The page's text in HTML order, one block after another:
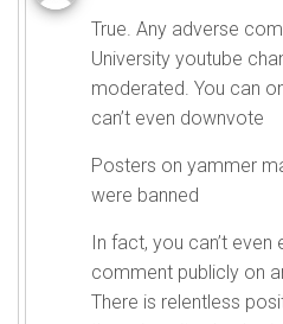
True. Any adverse
University youtube
moderated. You can
can’t even downvote
Posters on yammer
were banned
In fact, you can’t
comment publicly on
There is relentless